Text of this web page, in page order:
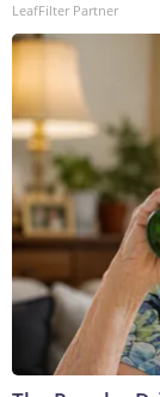
LeafFilter Partner